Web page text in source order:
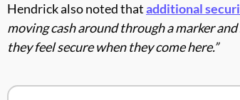
Hendrick also noted thatadditional
moving cash around through a marker
they feel secure when they come here.”